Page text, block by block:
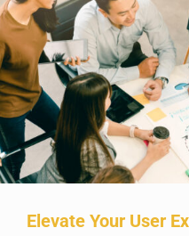
Elevate Your User